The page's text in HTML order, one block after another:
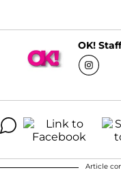
OK! Staff
Article